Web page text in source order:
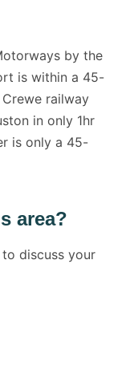
by the
is within a 45-
railway
in only 1hr
is only a 45-
area?
discuss your